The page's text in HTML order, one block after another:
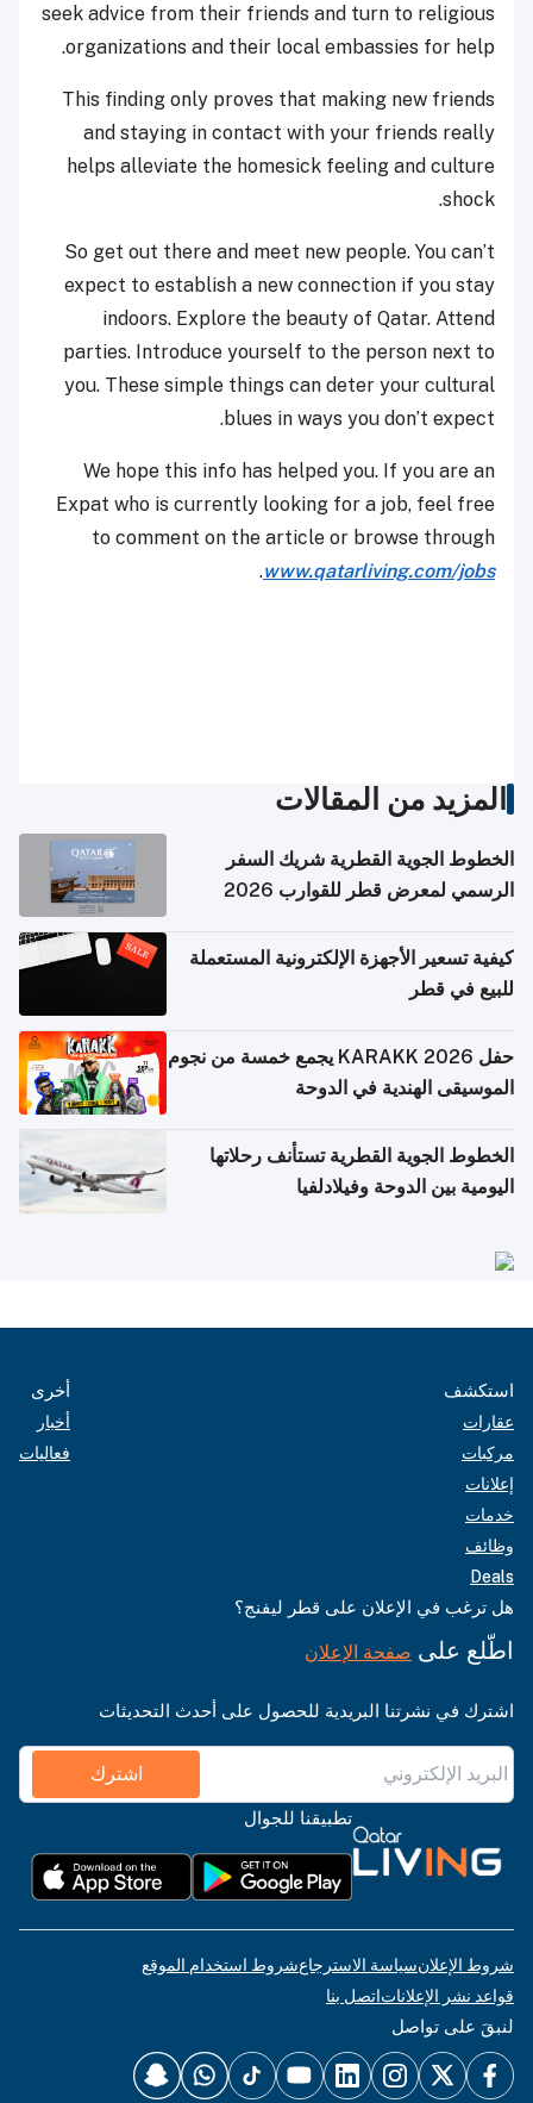
seek advice from their friends and turn to religious
organizations and their local embassies for help.
This finding only proves that making new friends
and staying in contact with your friends really
helps alleviate the homesick feeling and culture
shock.
So get out there and meet new people. You can’t
expect to establish a new connection if you stay
indoors. Explore the beauty of Qatar. Attend
parties. Introduce yourself to the person next to
you. These simple things can deter your cultural
blues in ways you don’t expect.
We hope this info has helped you. If you are an
Expat who is currently looking for a job, feel free
to comment on the article or browse through
www.qatarliving.com/jobs
.
المزيد من المقالات
الخطوط الجوية القطرية شريك السفر
الرسمي لمعرض قطر للقوارب 2026
كيفية تسعير الأجهزة الإلكترونية المستعملة
للبيع في قطر
حفل KARAKK 2026 يجمع خمسة من نجوم
الموسيقى الهندية في الدوحة
الخطوط الجوية القطرية تستأنف رحلاتها
اليومية بين الدوحة وفيلادلفيا
استكشف
عقارات
مركبات
إعلانات
خدمات
وظائف
Deals
أخرى
أخبار
فعاليات
هل ترغب في الإعلان على قطر ليفنج؟
اطّلع على صفحة الإعلان
اشترك في نشرتنا البريدية للحصول على أحدث التحديثات
اشترك
تطبيقنا للجوال
شروط الإعلانسياسة الاسترجاعشروط استخدام الموقع
قواعد نشر الإعلاناتاتصل بنا
لنبقَ على تواصل